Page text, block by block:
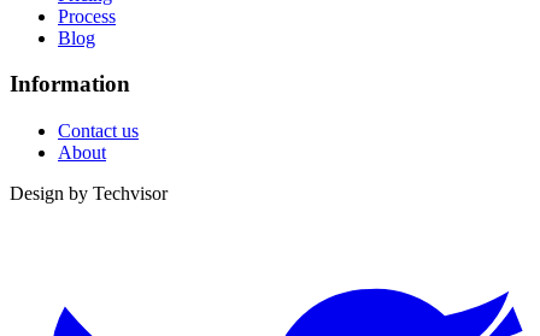
Process
Blog
Information
Contact us
About
Design by Techvisor